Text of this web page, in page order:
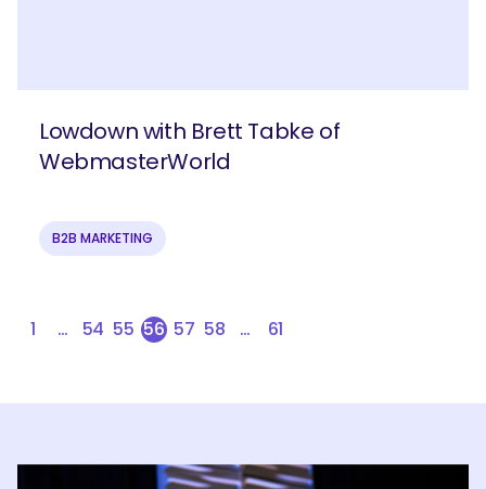
Lowdown with Brett Tabke of
WebmasterWorld
B2B MARKETING
1 … 54 55 56 57 58 … 61